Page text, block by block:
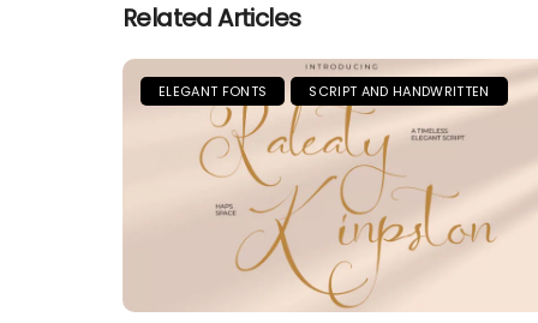
Related Articles
ELEGANT FONTS SCRIPT AND HANDWRITTEN